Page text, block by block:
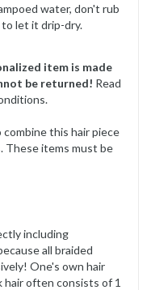
water, don't rub
let it drip-dry.
item is made
be returned! Read
this hair piece
These items must be
including
all braided
One's own hair
hair often consists of 1